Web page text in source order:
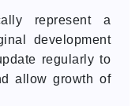
represent a
development
regularly to
allow growth of